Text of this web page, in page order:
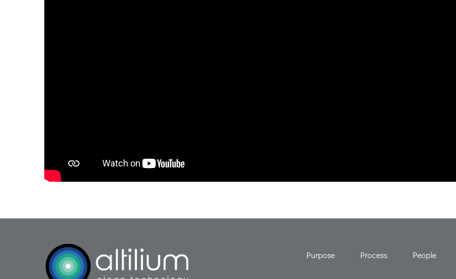
Purpose Process People